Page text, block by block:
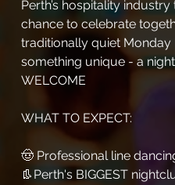
Perth’s hospitality
chance to celebrate
traditionally quiet
something unique - a
WELCOME
WHAT TO EXPECT:​​​​​​
🤠 Professional line
👢Perth's BIGGEST